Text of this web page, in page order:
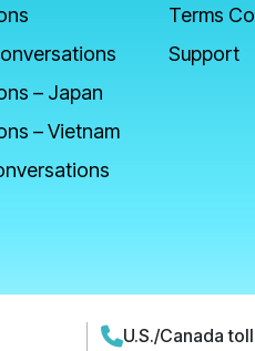
– Japan
– Vietnam
Terms
Support
U.S./Canada